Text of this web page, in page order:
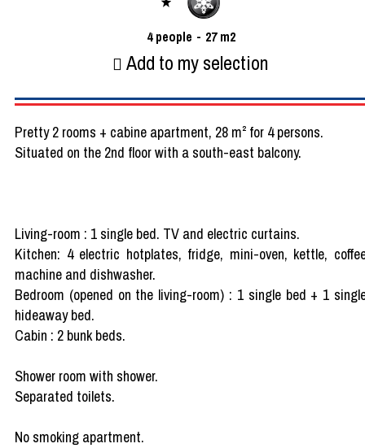
4 people 27 m2
Add to my selection
Pretty 2 rooms + cabine apartment, 28 m² for 4 persons.
Situated on the 2nd floor with a south-east balcony.
Living-room : 1 single bed. TV and electric curtains.
Kitchen: 4 electric hotplates, fridge, mini-oven, kettle,
machine and dishwasher.
Bedroom (opened on the living-room) : 1 single bed + 1
hideaway bed.
Cabin : 2 bunk beds.
Shower room with shower.
Separated toilets.
No smoking apartment.